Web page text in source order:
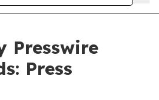
Presswire
Press